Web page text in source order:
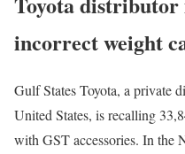
incorrect weight
Gulf States Toyota, a private
United States, is recalling
with GST accessories. In the